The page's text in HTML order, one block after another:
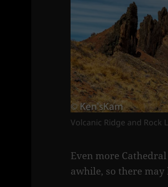
Volcanic Ridge and Rock
Even more
awhile, so there may